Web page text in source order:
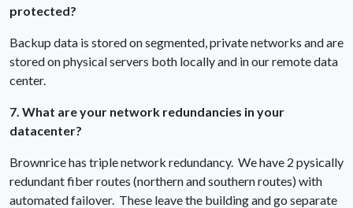
protected?
Backup data is stored on segmented, private networks and are
stored on physical servers both locally and in our remote data
center.
7. What are your network redundancies in your
datacenter?
Brownrice has triple network redundancy. We have 2 pysically
redundant fiber routes (northern and southern routes) with
automated failover. These leave the building and go separate